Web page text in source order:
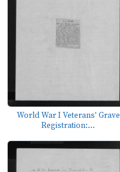
World War I Veterans' Grave
Registration:...